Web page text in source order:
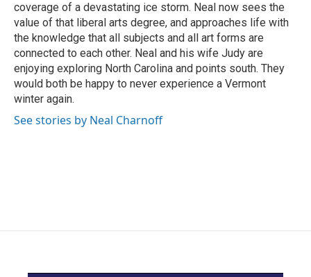
coverage of a devastating ice storm. Neal now sees the
value of that liberal arts degree, and approaches life with
the knowledge that all subjects and all art forms are
connected to each other. Neal and his wife Judy are
enjoying exploring North Carolina and points south. They
would both be happy to never experience a Vermont
winter again.
See stories by Neal Charnoff